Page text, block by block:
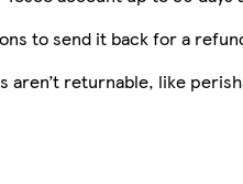
to send it back for a
aren’t returnable, like